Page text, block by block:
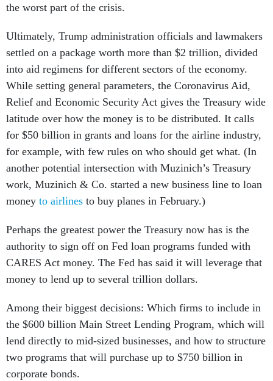
the worst part of the crisis.
Ultimately, Trump administration officials and lawmakers
settled on a package worth more than $2 trillion, divided
into aid regimens for different sectors of the economy.
While setting general parameters, the Coronavirus Aid,
Relief and Economic Security Act gives the Treasury wide
latitude over how the money is to be distributed. It calls
for $50 billion in grants and loans for the airline industry,
for example, with few rules on who should get what. (In
another potential intersection with Muzinich’s Treasury
work, Muzinich & Co. started a new business line to loan
money to airlines to buy planes in February.)
Perhaps the greatest power the Treasury now has is the
authority to sign off on Fed loan programs funded with
CARES Act money. The Fed has said it will leverage that
money to lend up to several trillion dollars.
Among their biggest decisions: Which firms to include in
the $600 billion Main Street Lending Program, which will
lend directly to mid-sized businesses, and how to structure
two programs that will purchase up to $750 billion in
corporate bonds.